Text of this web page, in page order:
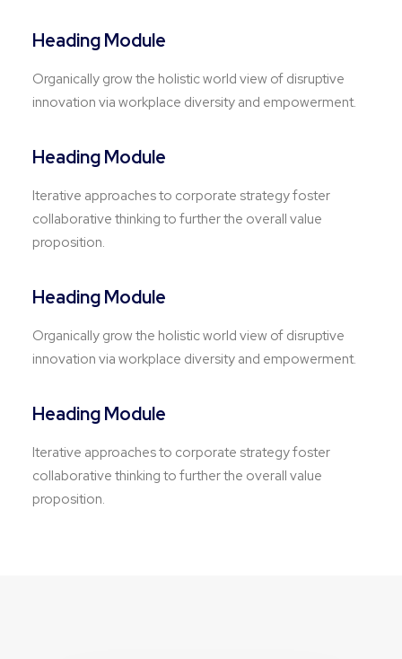
Heading Module
Organically grow the holistic world view of disruptive
innovation via workplace diversity and empowerment.
Heading Module
Iterative approaches to corporate strategy foster
collaborative thinking to further the overall value
proposition.
Heading Module
Organically grow the holistic world view of disruptive
innovation via workplace diversity and empowerment.
Heading Module
Iterative approaches to corporate strategy foster
collaborative thinking to further the overall value
proposition.